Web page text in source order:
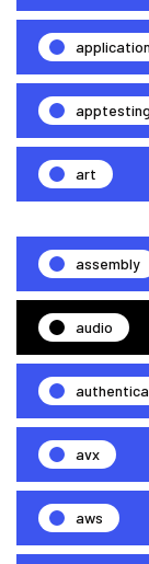
apptesting
art
assembly
audio
avx
aws